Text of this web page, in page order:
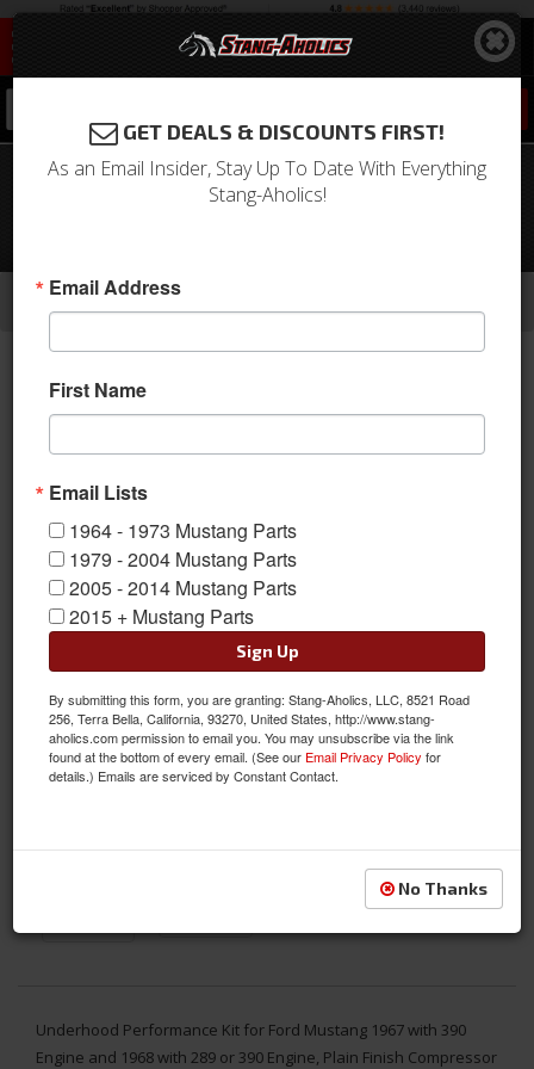
1967 - 68 Mustang Under Hood AC
Performance Kit, For 289 or 390
Home 1964-1973 Mustang Parts
A/C Systems & Upgrades
Underhood Performance Kit for Ford Mustang 1967 with 390
Engine and 1968 with 289 or 390 Engine, Plain Finish Compressor
GET DEALS & DISCOUNTS FIRST!
As an Email Insider, Stay Up To Date With Everything
Stang-Aholics!
Email Address
First Name
Email Lists
1964 - 1973 Mustang Parts
1979 - 2004 Mustang Parts
2005 - 2014 Mustang Parts
2015 + Mustang Parts
Sign Up
By submitting this form, you are granting: Stang-Aholics, LLC, 8521 Road
256, Terra Bella, California, 93270, United States, http://www.stang-
aholics.com permission to email you. You may unsubscribe via the link
found at the bottom of every email. (See our Email Privacy Policy for
details.) Emails are serviced by Constant Contact.
No Thanks